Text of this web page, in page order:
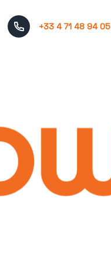
+33 4 71 48 94 05